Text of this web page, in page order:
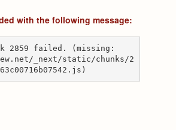
with the following message:
2859 failed. (missing:
_next/static/chunks/2